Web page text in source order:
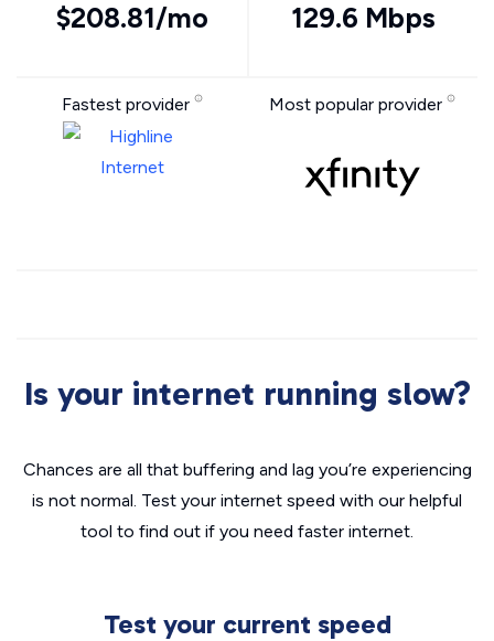
$208.81/mo 129.6 Mbps
Fastest provider Most popular provider
Is your internet running slow?
Chances are all that buffering and lag you’re experiencing
is not normal. Test your internet speed with our helpful
tool to find out if you need faster internet.
Test your current speed